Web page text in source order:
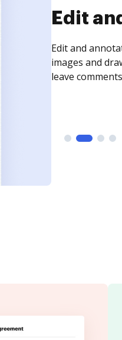
Sign
Sign a
need to get it
time your